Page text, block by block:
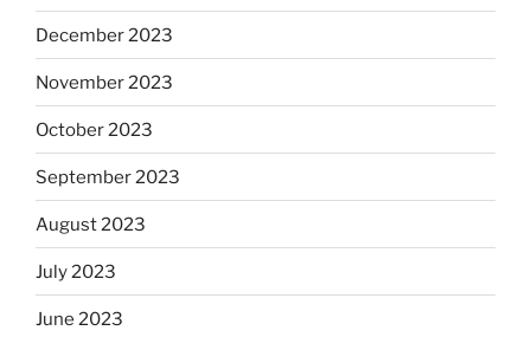
December 2023
November 2023
October 2023
September 2023
August 2023
July 2023
June 2023